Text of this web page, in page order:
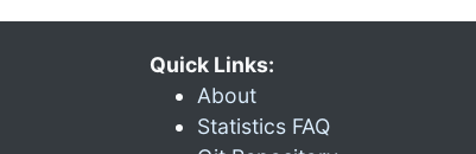
Quick Links:
About
Statistics FAQ